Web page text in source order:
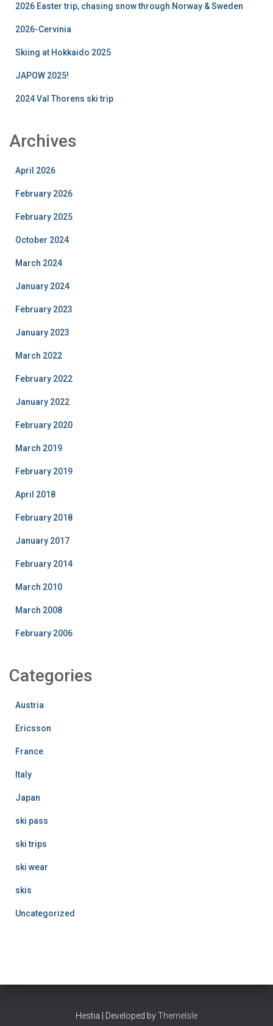
2026 Easter trip, chasing snow through Norway & Sweden
2026-Cervinia
Skiing at Hokkaido 2025
JAPOW 2025!
2024 Val Thorens ski trip
Archives
April 2026
February 2026
February 2025
October 2024
March 2024
January 2024
February 2023
January 2023
March 2022
February 2022
January 2022
February 2020
March 2019
February 2019
April 2018
February 2018
January 2017
February 2014
March 2010
March 2008
February 2006
Categories
Austria
Ericsson
France
Italy
Japan
ski pass
ski trips
ski wear
skis
Uncategorized
Hestia | Developed byThemeIsle